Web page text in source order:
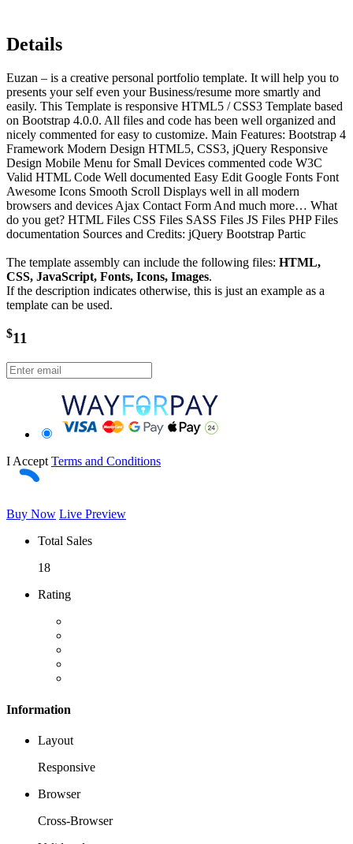
Details
Euzan – is a creative personal portfolio template. It will help you to
presents your self even your Business/resume more smartly and
easily. This Template is responsive HTML5 / CSS3 Template based
on Bootstrap 4.0.0. All files and code has been well organized and
nicely commented for easy to customize. Main Features: Bootstrap 4
Framework Modern Design HTML5, CSS3, jQuery Responsive
Design Mobile Menu for Small Devices commented code W3C
Valid HTML Code Well documented Easy Edit Google Fonts Font
Awesome Icons Smooth Scroll Displays well in all modern
browsers and devices Ajax Contact Form And much more… What
do you get? HTML Files CSS Files SASS Files JS Files PHP Files
documentation Sources and Credits: jQuery Bootstrap Partic
The template assembly can include the following files: HTML,
CSS, JavaScript, Fonts, Icons, Images.
If the description indicates otherwise, this is just an example as a
template can be used.
$11
I Accept Terms and Conditions
Buy Now Live Preview
Total Sales
18
Rating
Information
Layout
Responsive
Browser
Cross-Browser